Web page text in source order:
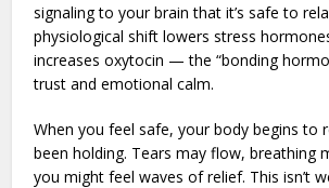
signaling to your brain that it’s safe to
physiological shift lowers stress
increases oxytocin — the “bonding
trust and emotional calm.
When you feel safe, your body begins to
been holding. Tears may flow, breathing
you might feel waves of relief. This isn’t